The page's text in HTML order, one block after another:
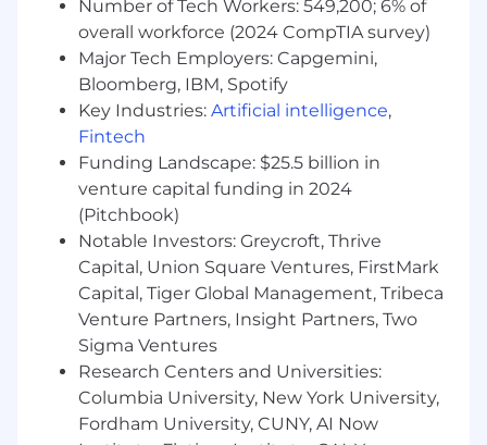
Indirect Tax & Marketplace Compliance
Own VAT/GST and U.S. sales tax
strategies across jurisdictions where
Magnite operates or has collection
obligations, including marketplace
facilitator roles.
Ensure proper indirect tax treatment of
supply-side and demand-side fees,
impression revenue, tech fees,
audience data fees and platform service
arrangements.
Lead process automation for indirect
tax compliance, leveraging internal
systems and third-party tax engines.
Digital Services Tax Management
Number of Tech Workers: 549,200; 6% of
overall workforce (2024 CompTIA survey)
Major Tech Employers: Capgemini,
Bloomberg, IBM, Spotify
Key Industries: Artificial intelligence,
Fintech
Funding Landscape: $25.5 billion in
venture capital funding in 2024
(Pitchbook)
Notable Investors: Greycroft, Thrive
Capital, Union Square Ventures, FirstMark
Capital, Tiger Global Management, Tribeca
Venture Partners, Insight Partners, Two
Sigma Ventures
Research Centers and Universities:
Columbia University, New York University,
Fordham University, CUNY, AI Now